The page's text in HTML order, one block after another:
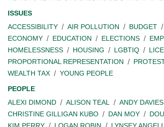
ISSUES
ACCESSIBILITY
AIR POLLUTION BUDGET
ECONOMY
EDUCATION ELECTIONS
HOMELESSNESS
HOUSING LGBTIQ
PROPORTIONAL REPRESENTATION
WEALTH TAX
YOUNG PEOPLE
PEOPLE
ALEXI DIMOND
ALISON TEAL ANDY DAVIES
CHRISTINE GILLIGAN KUBO
DAN MOY